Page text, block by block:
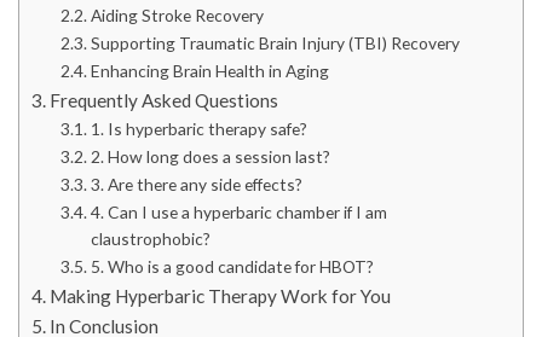
Aiding Stroke Recovery
Supporting Traumatic Brain Injury (TBI) Recovery
Enhancing Brain Health in Aging
Frequently Asked Questions
1. Is hyperbaric therapy safe?
2. How long does a session last?
3. Are there any side effects?
4. Can I use a hyperbaric chamber if I am
claustrophobic?
5. Who is a good candidate for HBOT?
Making Hyperbaric Therapy Work for You
In Conclusion